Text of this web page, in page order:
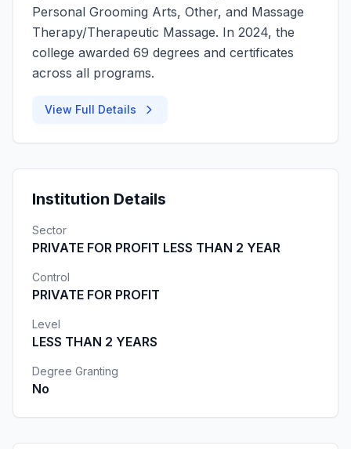
Personal Grooming Arts, Other, and Massage
Therapy/Therapeutic Massage. In 2024, the
college awarded 69 degrees and certificates
across all programs.
View Full Details
Institution Details
Sector
PRIVATE FOR PROFIT LESS THAN 2 YEAR
Control
PRIVATE FOR PROFIT
Level
LESS THAN 2 YEARS
Degree Granting
No